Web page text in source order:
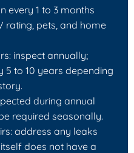
every 1 to 3 months
rating, pets, and home
inspect annually;
5 to 10 years depending
during annual
required seasonally.
address any leaks
does not have a